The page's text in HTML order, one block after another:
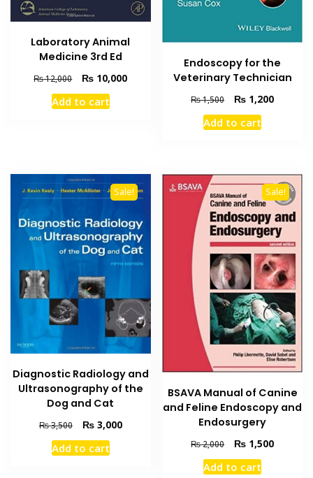
Laboratory Animal
Medicine 3rd Ed
₨12,000
Original
price
was:
₨ 10,000Current
Add to cart
Endoscopy for the
Veterinary Technician
₨1,500
Original
price
was:
₨ 1,200Current
Add to cart
Sale!
Diagnostic Radiology and
Ultrasonography of the
Dog and Cat
₨3,500
Original
price
was:
₨3,000Current
Add to cart
Sale!
BSAVA Manual of Canine
and Feline Endoscopy and
Endosurgery
₨2,000
Original
price
was:
₨ 1,500Current
Add to cart